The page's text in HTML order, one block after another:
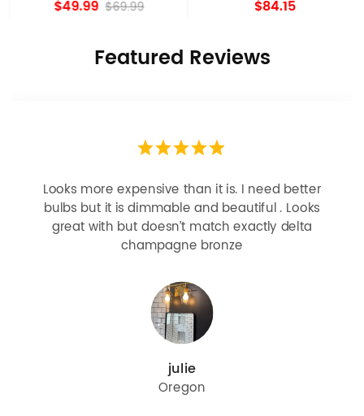
$49.99 $69.99 $84.15
Featured Reviews
Looks more expensive than it is. I need better
bulbs but it is dimmable and beautiful . Looks
great with but doesn’t match exactly delta
champagne bronze
julie
Oregon